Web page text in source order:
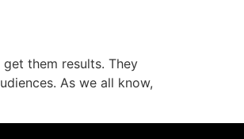
them results. They
As we all know,